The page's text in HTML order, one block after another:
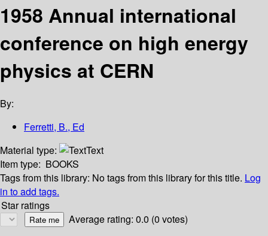
1958 Annual international
conference on high energy
physics at CERN
By:
Ferretti, B., Ed
Material type:
Text
Item type: BOOKS
Tags from this library: No tags from this library for this title. Log
in to add tags.
Star ratings
Average rating: 0.0 (0 votes)